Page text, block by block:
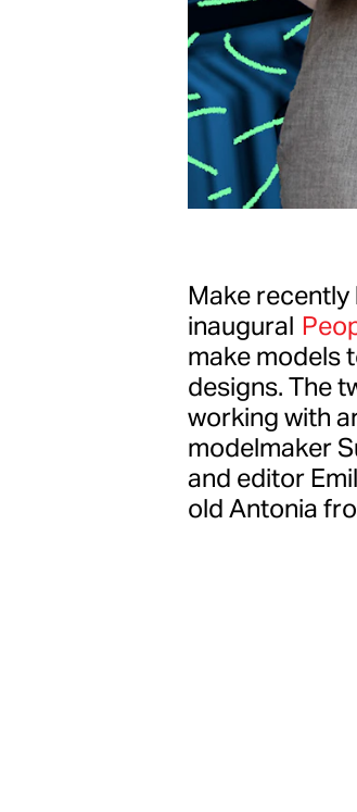
Make
inaugural
make models
designs. The
working with
modelmaker
and editor
old Antonia